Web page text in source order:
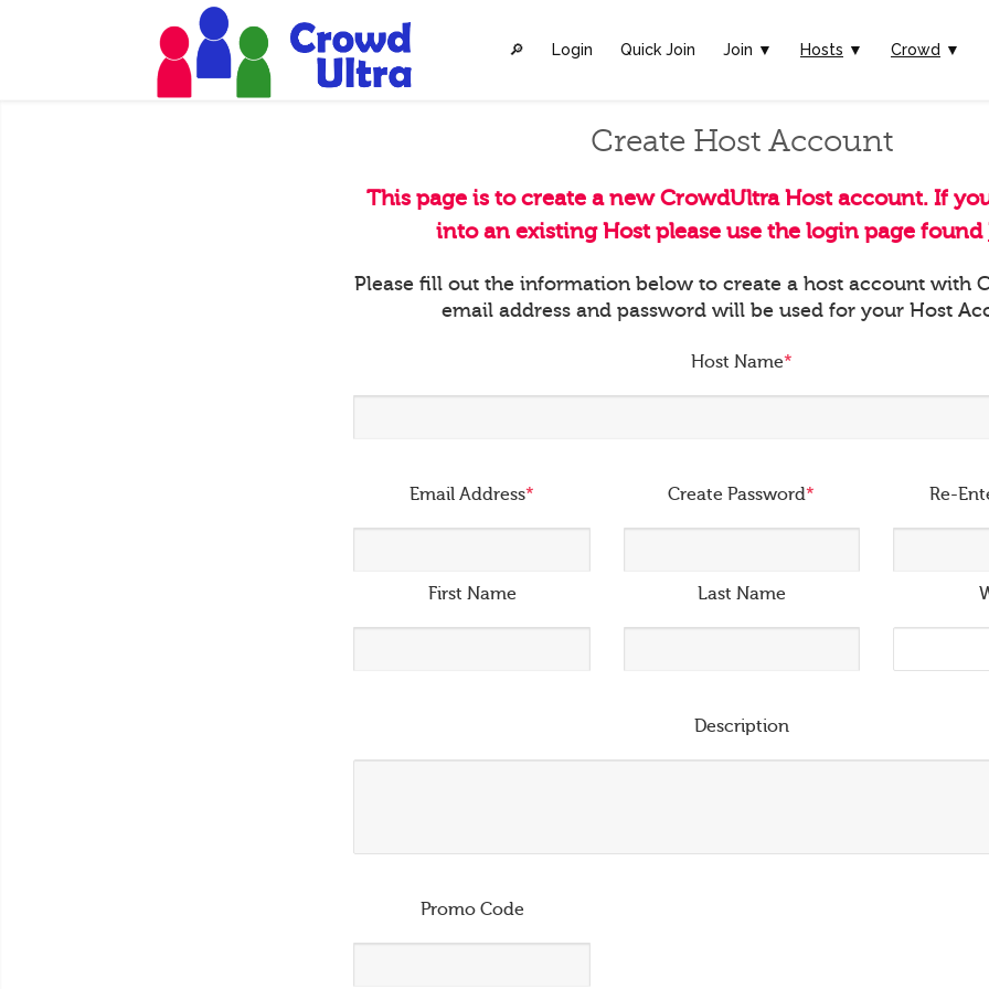
🔎︎ Login Quick Join Join ▼ Hosts ▼ Crowd ▼
Create Host Account
This page is to create a new CrowdUltra Host account. If
into an existing Host please use the login page found
Please fill out the information below to create a host account with
email address and password will be used for your Host
Host Name*
Email Address* Create Password* Re-
First Name Last Name
Description
Promo Code